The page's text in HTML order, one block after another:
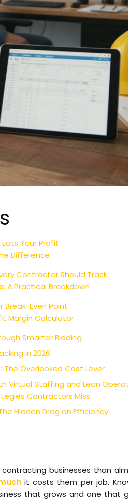
Your Profit
Difference
Contractor Should Track
A Practical Breakdown
Break-Even Point
Margin Calculator
Smarter Bidding
in 2026
Overlooked Cost Lever
Virtual Staffing and Lean
Contractors Miss
Hidden Drag on Efficiency
businesses than
it costs them per job.
that grows and one that